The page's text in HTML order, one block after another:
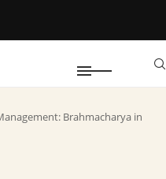
Brahmacharya in